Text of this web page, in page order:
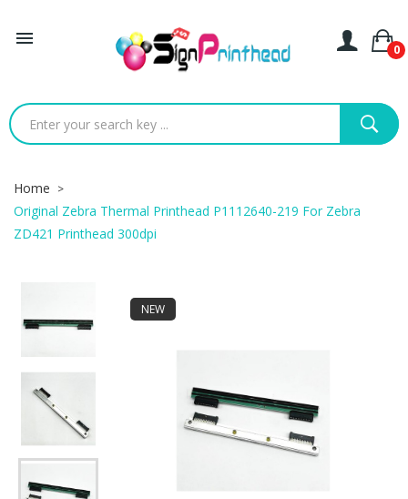

0
Home
Original Zebra Thermal Printhead P1112640-219 For Zebra
ZD421 Printhead 300dpi
NEW